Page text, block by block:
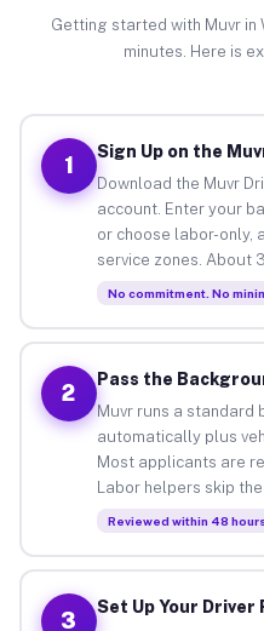
Getting started with Muvr in
minutes. Here is
1
Sign Up on the
Download the Muvr
account. Enter your
or choose labor-only,
service zones. About
No commitment. No
2
Pass the
Muvr runs a standard
automatically plus
Most applicants are
Labor helpers skip
Reviewed within 48
3
Set Up Your Driver